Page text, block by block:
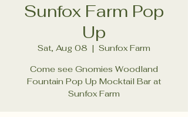
Sunfox Farm Pop
Up
Sat, Aug 08
  |
Sunfox Farm
Come see Gnomies Woodland
Fountain Pop Up Mocktail Bar at
Sunfox Farm